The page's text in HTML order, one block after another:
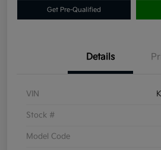
Get Pre-Qualified
Details
VIN
Stock #
Model Code